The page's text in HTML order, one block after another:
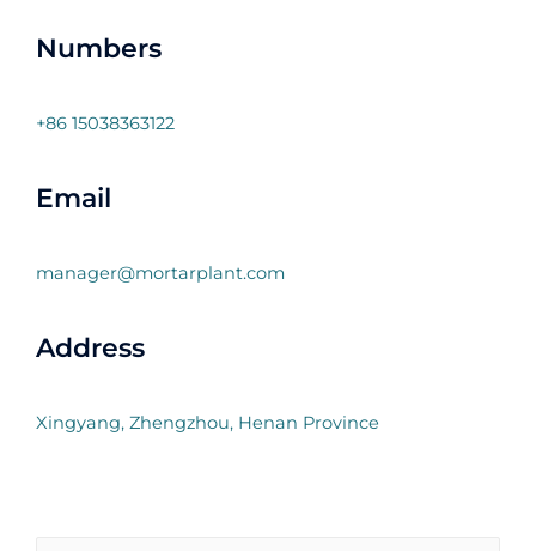
Numbers
+86 15038363122
Email
manager@mortarplant.com
Address
Xingyang, Zhengzhou, Henan Province